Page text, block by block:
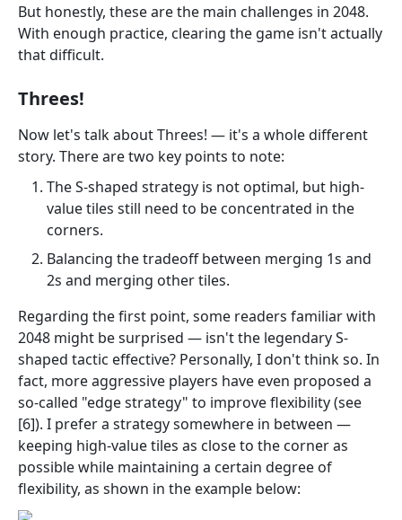
But honestly, these are the main challenges in 2048.
With enough practice, clearing the game isn't actually
that difficult.
Threes!
Now let's talk about Threes! — it's a whole different
story. There are two key points to note:
The S-shaped strategy is not optimal, but high-
value tiles still need to be concentrated in the
corners.
Balancing the tradeoff between merging 1s and
2s and merging other tiles.
Regarding the first point, some readers familiar with
2048 might be surprised — isn't the legendary S-
shaped tactic effective? Personally, I don't think so. In
fact, more aggressive players have even proposed a
so-called "edge strategy" to improve flexibility (see
[6]). I prefer a strategy somewhere in between —
keeping high-value tiles as close to the corner as
possible while maintaining a certain degree of
flexibility, as shown in the example below: